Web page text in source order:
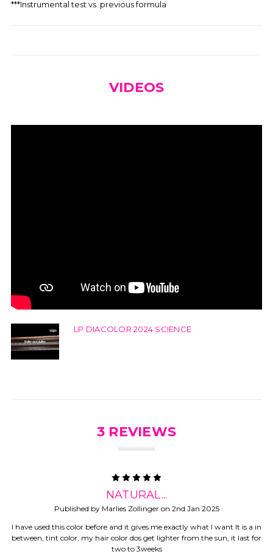
***Instrumental test vs. previous formula
VIDEOS
LP DIACOLOR 2024 SCIENCE
3 REVIEWS
NATURAL...
Published by Marlies Zollinger on 2nd Jan 2025
I have used this color before and it gives me exactly what I want It is a in
between, tint color, my hair color dos get lighter from the sun, it last for
two to 3weeks